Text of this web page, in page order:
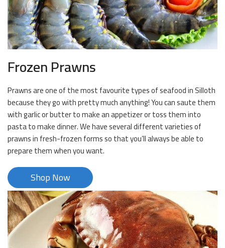
Frozen Prawns
Prawns are one of the most favourite types of seafood in Silloth
because they go with pretty much anything! You can saute them
with garlic or butter to make an appetizer or toss them into
pasta to make dinner. We have several different varieties of
prawns in fresh-frozen forms so that you’ll always be able to
prepare them when you want.
Shop Now